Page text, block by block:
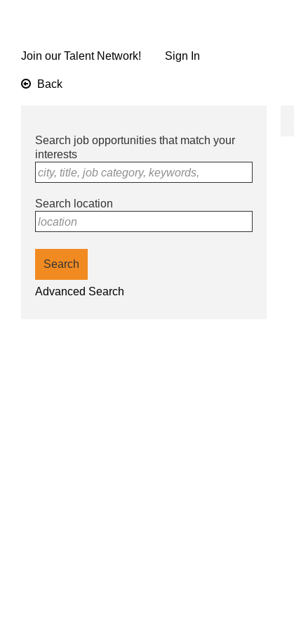
content
Join our Talent Network! Sign In
Back
Search job opportunities that match your
interests
city, title, job category, keywords,
Search location
location
Search
Advanced Search